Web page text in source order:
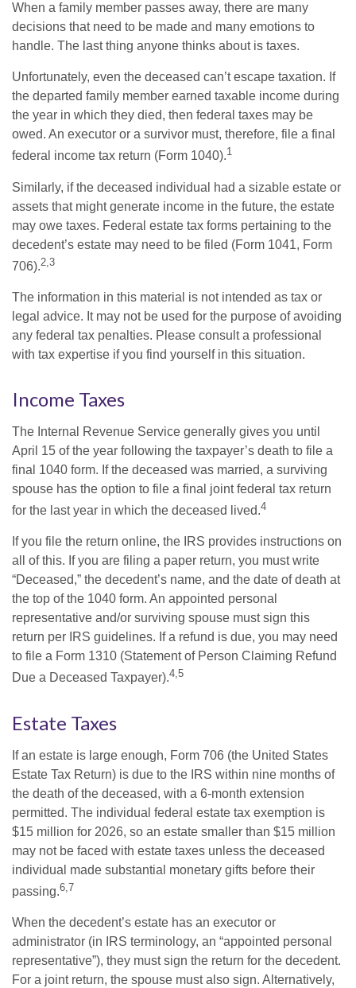
When a family member passes away, there are many
decisions that need to be made and many emotions to
handle. The last thing anyone thinks about is taxes.
Unfortunately, even the deceased can’t escape taxation. If
the departed family member earned taxable income during
the year in which they died, then federal taxes may be
owed. An executor or a survivor must, therefore, file a final
federal income tax return (Form 1040).1
Similarly, if the deceased individual had a sizable estate or
assets that might generate income in the future, the estate
may owe taxes. Federal estate tax forms pertaining to the
decedent’s estate may need to be filed (Form 1041, Form
706).2,3
The information in this material is not intended as tax or
legal advice. It may not be used for the purpose of avoiding
any federal tax penalties. Please consult a professional
with tax expertise if you find yourself in this situation.
Income Taxes
The Internal Revenue Service generally gives you until
April 15 of the year following the taxpayer’s death to file a
final 1040 form. If the deceased was married, a surviving
spouse has the option to file a final joint federal tax return
for the last year in which the deceased lived.4
If you file the return online, the IRS provides instructions on
all of this. If you are filing a paper return, you must write
“Deceased,” the decedent’s name, and the date of death at
the top of the 1040 form. An appointed personal
representative and/or surviving spouse must sign this
return per IRS guidelines. If a refund is due, you may need
to file a Form 1310 (Statement of Person Claiming Refund
Due a Deceased Taxpayer).4,5
Estate Taxes
If an estate is large enough, Form 706 (the United States
Estate Tax Return) is due to the IRS within nine months of
the death of the deceased, with a 6-month extension
permitted. The individual federal estate tax exemption is
$15 million for 2026, so an estate smaller than $15 million
may not be faced with estate taxes unless the deceased
individual made substantial monetary gifts before their
passing.6,7
When the decedent’s estate has an executor or
administrator (in IRS terminology, an “appointed personal
representative”), they must sign the return for the decedent.
For a joint return, the spouse must also sign. Alternatively,